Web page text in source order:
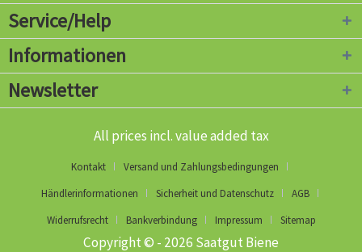
Service/Help
Informationen
Newsletter
All prices incl. value added tax
Kontakt
Versand und Zahlungsbedingungen
Händlerinformationen
Sicherheit und Datenschutz
AGB
Widerrufsrecht
Bankverbindung Impressum Sitemap
Copyright © - 2026 Saatgut Biene